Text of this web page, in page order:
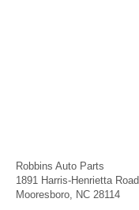
Robbins Auto Parts
1891 Harris-Henrietta Road
Mooresboro, NC 28114